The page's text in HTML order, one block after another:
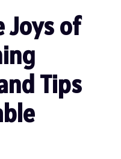
Joys of
Tips